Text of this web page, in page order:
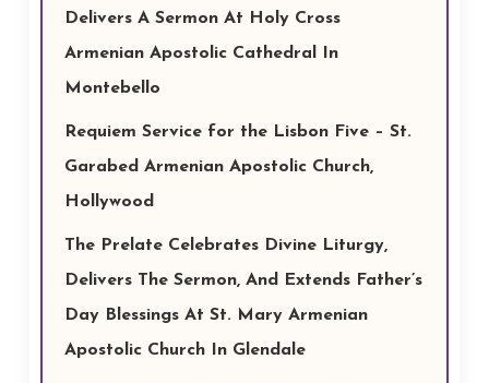
Delivers A Sermon At Holy Cross
Armenian Apostolic Cathedral In
Montebello
Requiem Service for the Lisbon Five – St.
Garabed Armenian Apostolic Church,
Hollywood
The Prelate Celebrates Divine Liturgy,
Delivers The Sermon, And Extends Father’s
Day Blessings At St. Mary Armenian
Apostolic Church In Glendale